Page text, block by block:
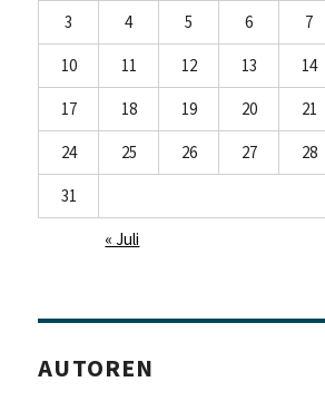
3
4 5 6 7
10
11 12 13 14
17
18 19 20 21
24
25 26 27 28
31
« Juli
AUTOREN